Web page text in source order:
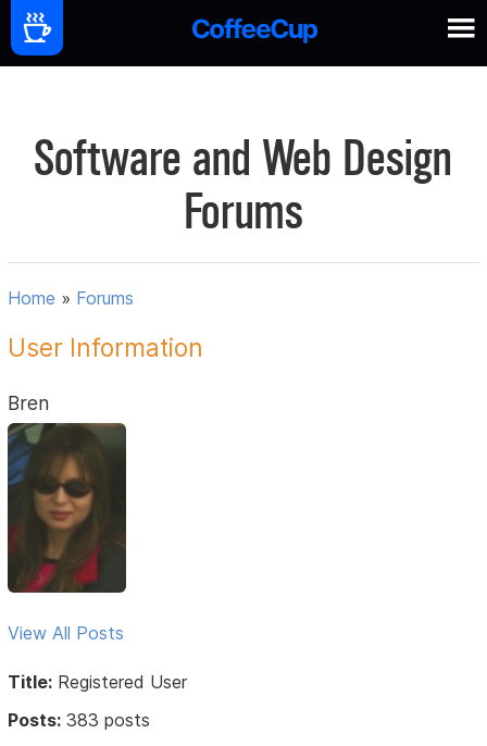
Software and Web Design
Forums
Home » Forums
User Information
Bren
View All Posts
Title: Registered User
Posts: 383 posts